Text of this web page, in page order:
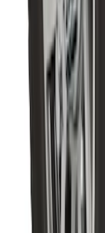
Premium
Bright
CL3Z16A550X